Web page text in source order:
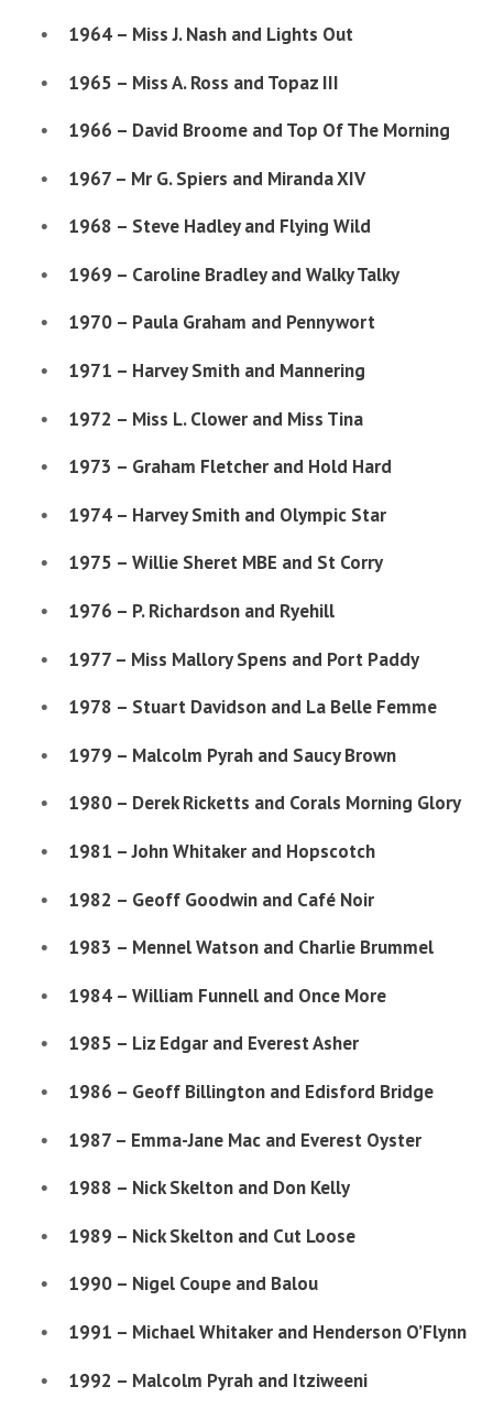
1964 – Miss J. Nash and Lights Out
1965 – Miss A. Ross and Topaz III
1966 – David Broome and Top Of The Morning
1967 – Mr G. Spiers and Miranda XIV
1968 – Steve Hadley and Flying Wild
1969 – Caroline Bradley and Walky Talky
1970 – Paula Graham and Pennywort
1971 – Harvey Smith and Mannering
1972 – Miss L. Clower and Miss Tina
1973 – Graham Fletcher and Hold Hard
1974 – Harvey Smith and Olympic Star
1975 – Willie Sheret MBE and St Corry
1976 – P. Richardson and Ryehill
1977 – Miss Mallory Spens and Port Paddy
1978 – Stuart Davidson and La Belle Femme
1979 – Malcolm Pyrah and Saucy Brown
1980 – Derek Ricketts and Corals Morning Glory
1981 – John Whitaker and Hopscotch
1982 – Geoff Goodwin and Café Noir
1983 – Mennel Watson and Charlie Brummel
1984 – William Funnell and Once More
1985 – Liz Edgar and Everest Asher
1986 – Geoff Billington and Edisford Bridge
1987 – Emma-Jane Mac and Everest Oyster
1988 – Nick Skelton and Don Kelly
1989 – Nick Skelton and Cut Loose
1990 – Nigel Coupe and Balou
1991 – Michael Whitaker and Henderson O’Flynn
1992 – Malcolm Pyrah and Itziweeni